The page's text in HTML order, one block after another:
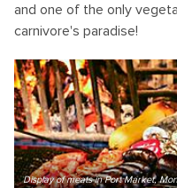
and one of the only
carnivore's paradise!
Display of meats in Port Market,